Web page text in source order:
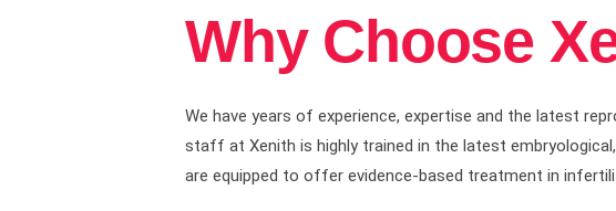
Why Choose
We have years of experience, expertise and the latest
staff at Xenith is highly trained in the latest
are equipped to offer evidence-based treatment in